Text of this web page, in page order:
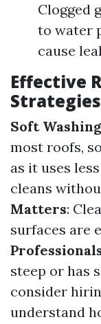
Clogged
to water
cause
Effective
Strategies
Soft
most roofs,
as it uses
cleans
Matters:
surfaces are
steep or has
consider
understand